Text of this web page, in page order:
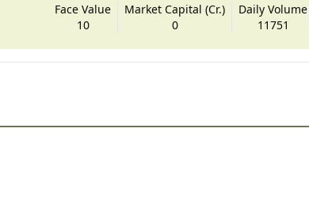
Face Value
10
Market Capital (Cr.)
0
Daily Volume
11751